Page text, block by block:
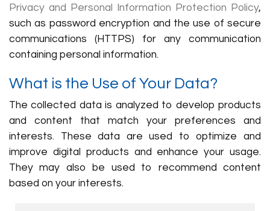
Privacy and Personal Information Protection Policy,
such as password encryption and the use of secure
communications (HTTPS) for any communication
containing personal information.
What is the Use of Your Data?
The collected data is analyzed to develop products
and content that match your preferences and
interests. These data are used to optimize and
improve digital products and enhance your usage.
They may also be used to recommend content
based on your interests.